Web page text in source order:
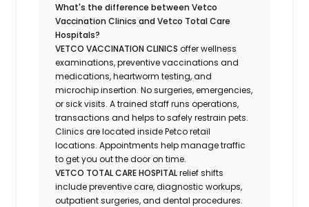
What's the difference between Vetco
Vaccination Clinics and Vetco Total Care
Hospitals?
VETCO VACCINATION CLINICSoffer wellness
examinations, preventive vaccinations and
medications, heartworm testing, and
microchip insertion.No surgeries, emergencies,
or sick visits. A trained staff runs operations,
transactions and helps to safely restrain pets.
Clinics arelocated inside Petco retail
locations. Appointments help manage traffic
to get you out the door on time.
VETCO TOTAL CARE HOSPITALrelief shifts
include preventive care, diagnostic workups,
outpatient surgeries, and dental procedures.